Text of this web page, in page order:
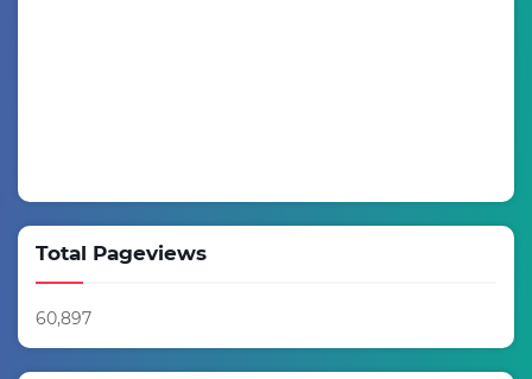
Total Pageviews
60,897